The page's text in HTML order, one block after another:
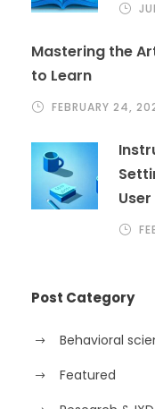
Mastering the
to Learn
FEBRUARY 24,
Post Category
Behavioral
Featured